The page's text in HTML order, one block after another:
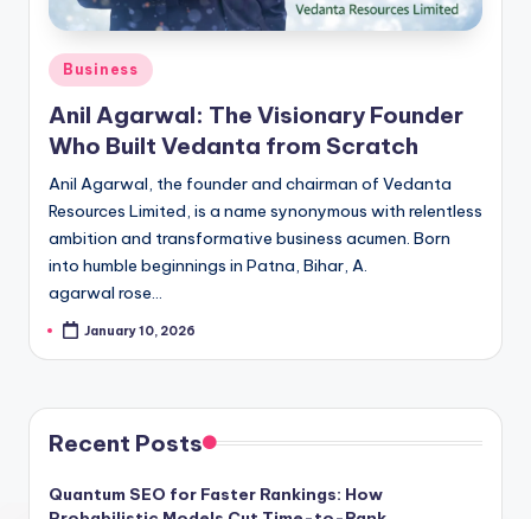
Posted
in
Business
Anil Agarwal: The Visionary Founder
Who Built Vedanta from Scratch
Anil Agarwal, the founder and chairman of Vedanta
Resources Limited, is a name synonymous with relentless
ambition and transformative business acumen. Born
into humble beginnings in Patna, Bihar, A.
agarwal rose…
January 10, 2026
Recent Posts
Quantum SEO for Faster Rankings: How